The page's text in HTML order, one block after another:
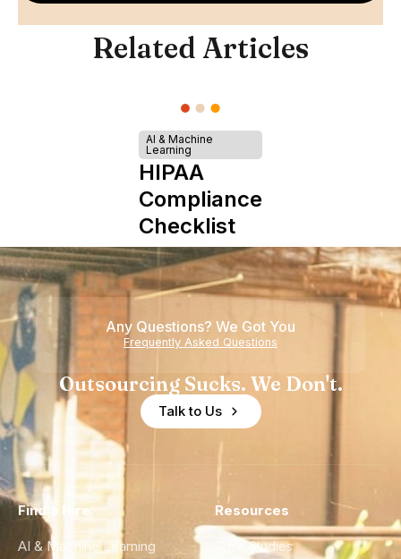
Related Articles
AI & Machine
Learning
HIPAA
Compliance
Checklist
Any Questions? We Got You
Frequently Asked Questions
Outsourcing Sucks. We Don't.
Talk to Us
Find a Hire
AI & Machine Learning
Resources
Case Studies